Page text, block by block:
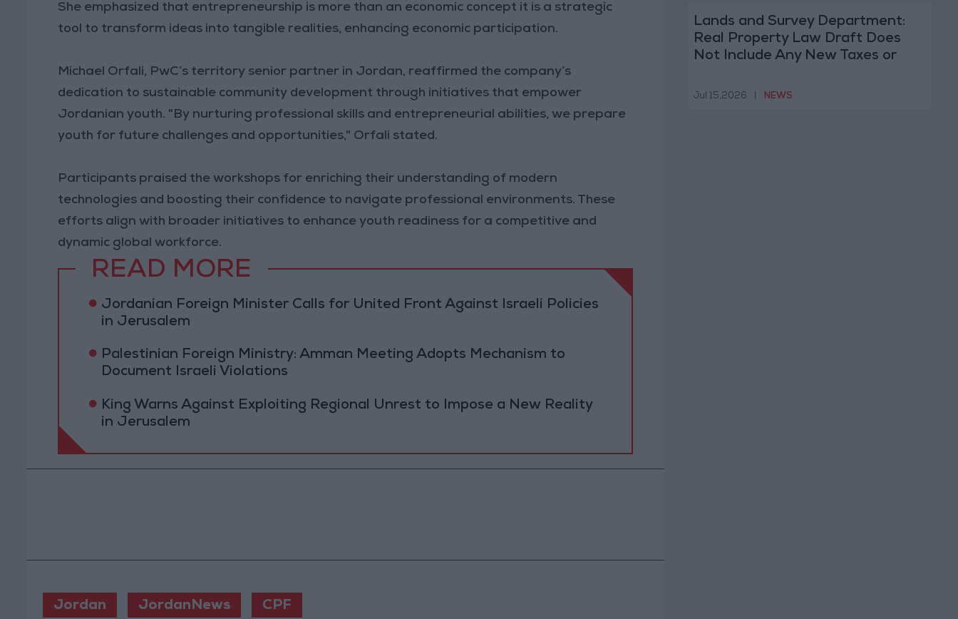
She emphasized that entrepreneurship is more than an economic concept it is a strategic
tool to transform ideas into tangible realities, enhancing economic participation.
Michael Orfali, PwC’s territory senior partner in Jordan, reaffirmed the company’s
dedication to sustainable community development through initiatives that empower
Jordanian youth. "By nurturing professional skills and entrepreneurial abilities, we prepare
youth for future challenges and opportunities," Orfali stated.
Participants praised the workshops for enriching their understanding of modern
technologies and boosting their confidence to navigate professional environments. These
efforts align with broader initiatives to enhance youth readiness for a competitive and
dynamic global workforce.
READ MORE
Jordanian Foreign Minister Calls for United Front Against Israeli Policies
in Jerusalem
Palestinian Foreign Ministry: Amman Meeting Adopts Mechanism to
Document Israeli Violations
King Warns Against Exploiting Regional Unrest to Impose a New Reality
in Jerusalem
Jordan JordanNews CPF
Lands and Survey Department:
Real Property Law Draft Does
Not Include Any New Taxes or
Jul 15,2026 NEWS